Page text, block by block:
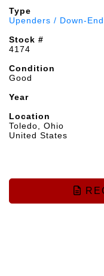
Type
Upenders / Down-
Stock #
4174
Condition
Good
Year
Location
Toledo, Ohio
United States